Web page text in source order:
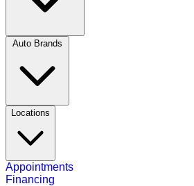
Auto Brands
Locations
Appointments
Financing